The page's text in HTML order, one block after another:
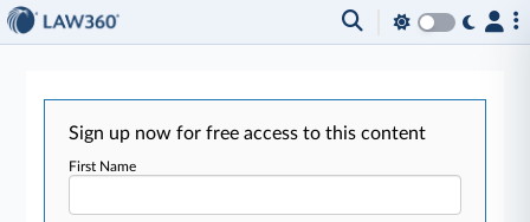
Sign up now for free access to this content
First Name